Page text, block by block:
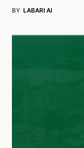
BY LABARI AI